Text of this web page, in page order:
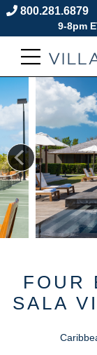
800.281.6879
9-8pm
FOUR
SALA